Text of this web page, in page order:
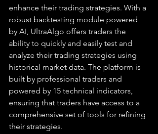
enhance their trading strategies. With a
robust backtesting module powered
by AI, UltraAlgo offers traders the
ability to quickly and easily test and
analyze their trading strategies using
historical market data. The platform is
built by professional traders and
powered by 15 technical indicators,
ensuring that traders have access to a
comprehensive set of tools for refining
their strategies.